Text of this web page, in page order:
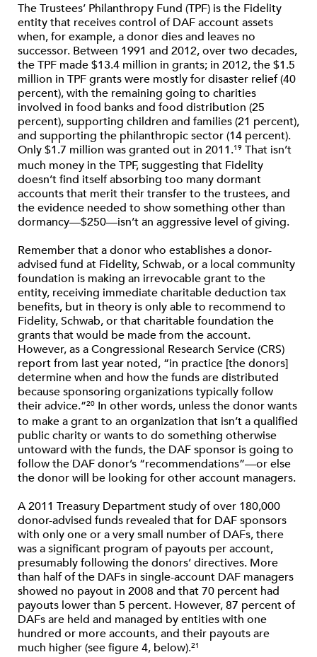
The Trustees’ Philanthropy Fund (TPF) is the Fidelity
entity that receives control of DAF account assets
when, for example, a donor dies and leaves no
successor. Between 1991 and 2012, over two decades,
the TPF made $13.4 million in grants; in 2012, the $1.5
million in TPF grants were mostly for disaster relief (40
percent), with the remaining going to charities
involved in food banks and food distribution (25
percent), supporting children and families (21 percent),
and supporting the philanthropic sector (14 percent).
Only $1.7 million was granted out in 2011.19 That isn’t
much money in the TPF, suggesting that Fidelity
doesn’t find itself absorbing too many dormant
accounts that merit their transfer to the trustees, and
the evidence needed to show something other than
dormancy—$250—isn’t an aggressive level of giving.
Remember that a donor who establishes a donor-
advised fund at Fidelity, Schwab, or a local community
foundation is making an irrevocable grant to the
entity, receiving immediate charitable deduction tax
benefits, but in theory is only able to recommend to
Fidelity, Schwab, or that charitable foundation the
grants that would be made from the account.
However, as a Congressional Research Service (CRS)
report from last year noted, “in practice [the donors]
determine when and how the funds are distributed
because sponsoring organizations typically follow
their advice.”20 In other words, unless the donor wants
to make a grant to an organization that isn’t a qualified
public charity or wants to do something otherwise
untoward with the funds, the DAF sponsor is going to
follow the DAF donor’s “recommendations”—or else
the donor will be looking for other account managers.
A 2011 Treasury Department study of over 180,000
donor-advised funds revealed that for DAF sponsors
with only one or a very small number of DAFs, there
was a significant program of payouts per account,
presumably following the donors’ directives. More
than half of the DAFs in single-account DAF managers
showed no payout in 2008 and that 70 percent had
payouts lower than 5 percent. However, 87 percent of
DAFs are held and managed by entities with one
hundred or more accounts, and their payouts are
much higher (see figure 4, below).21